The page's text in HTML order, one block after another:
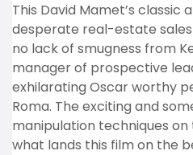
This David Mamet’s classic
desperate real-estate
no lack of smugness from
manager of prospective
exhilarating Oscar worthy
Roma. The exciting and
manipulation techniques
what lands this film on the